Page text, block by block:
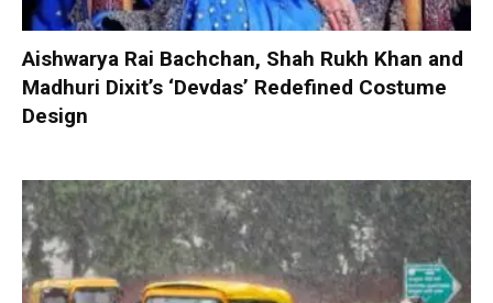
Aishwarya Rai Bachchan, Shah Rukh Khan and
Madhuri Dixit’s ‘Devdas’ Redefined Costume
Design